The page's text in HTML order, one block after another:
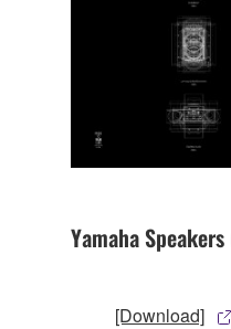
Yamaha Speakers
[Download]